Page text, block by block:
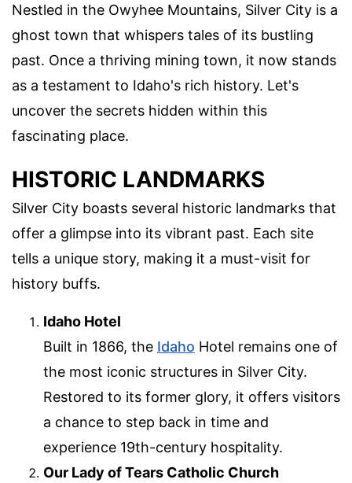
Nestled in the Owyhee Mountains, Silver City is a
ghost town that whispers tales of its bustling
past. Once a thriving mining town, it now stands
as a testament to Idaho's rich history. Let's
uncover the secrets hidden within this
fascinating place.
HISTORIC LANDMARKS
Silver City boasts several historic landmarks that
offer a glimpse into its vibrant past. Each site
tells a unique story, making it a must-visit for
history buffs.
Idaho Hotel
Built in 1866, the Idaho Hotel remains one of
the most iconic structures in Silver City.
Restored to its former glory, it offers visitors
a chance to step back in time and
experience 19th-century hospitality.
Our Lady of Tears Catholic Church